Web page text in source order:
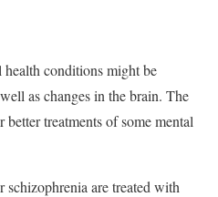
health conditions might be
as changes in the brain. The
treatments of some mental
are treated with